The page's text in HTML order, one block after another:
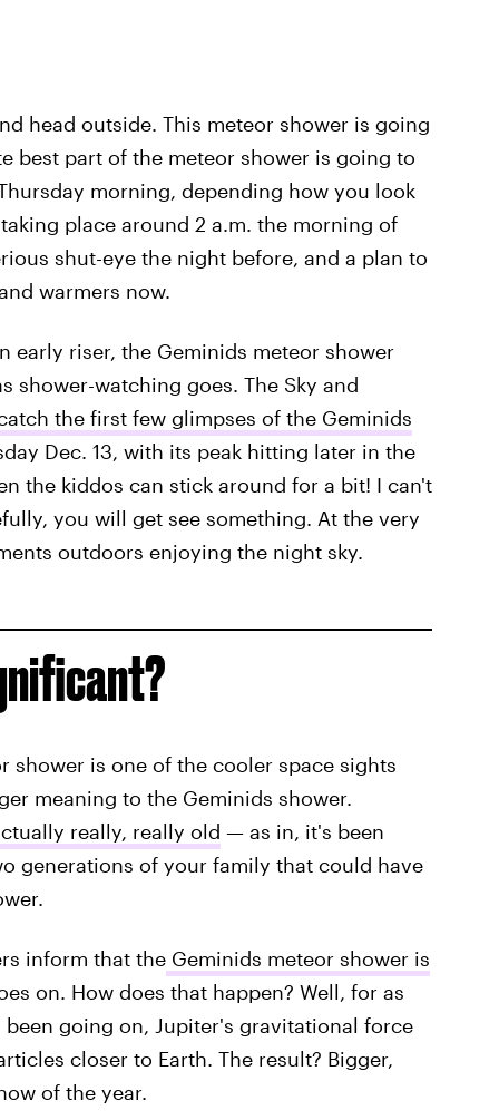
head outside. This meteor shower is going
best part of the meteor shower is going to
morning, depending how you look
place around 2 a.m. the morning of
shut-eye the night before, and a plan to
warmers now.
early riser, the Geminids meteor shower
shower-watching goes. The Sky and
the first few glimpses of the Geminids
Dec. 13, with its peak hitting later in the
the kiddos can stick around for a bit! I can't
you will get see something. At the very
outdoors enjoying the night sky.
shower is one of the cooler space sights
meaning to the Geminids shower.
really, really old — as in, it's been
generations of your family that could have
inform that theGeminids meteor shower is
on. How does that happen? Well, for as
going on, Jupiter's gravitational force
closer to Earth. The result? Bigger,
of the year.